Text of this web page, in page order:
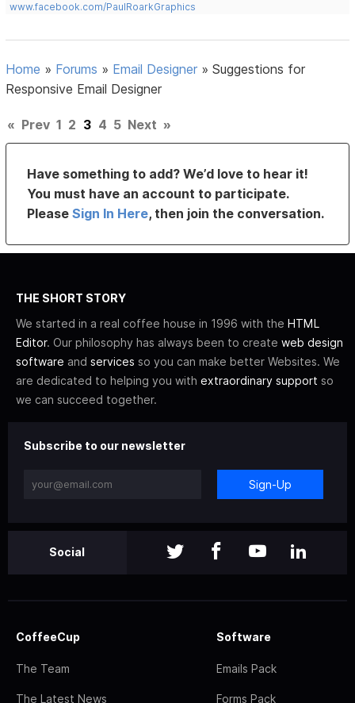
www.facebook.com/PaulRoarkGraphics
Home » Forums » Email Designer »Suggestions for
Responsive Email Designer
« Prev 1 2 3 4 5 Next »
Have something to add? We’d love to hear it!
You must have an account to participate.
PleaseSign In Here, then join the conversation.
THE SHORT STORY
We started in a real coffee house in 1996 with the HTML
Editor. Our philosophy has always been to create web design
software and services so you can make better Websites. We
are dedicated to helping you with extraordinary support so
we can succeed together.
Subscribe to our newsletter
Sign-Up
Social
CoffeeCup
The Team
The Latest News
Software
Emails Pack
Forms Pack